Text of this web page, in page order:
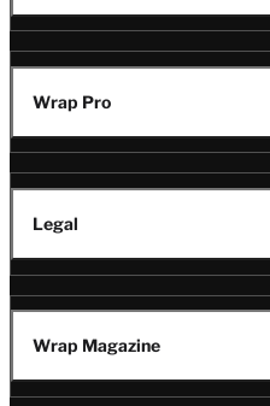
Wrap Pro
Legal
Wrap Magazine